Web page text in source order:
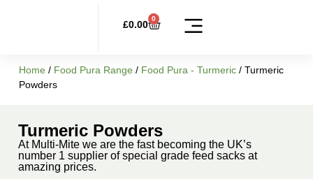
£0.00
0
Home/ Food Pura Range/ Food Pura - Turmeric/ Turmeric
Powders
Turmeric Powders
At Multi-Mite we are the fast becoming the UK’s
number 1 supplier of special grade feed sacks at
amazing prices.